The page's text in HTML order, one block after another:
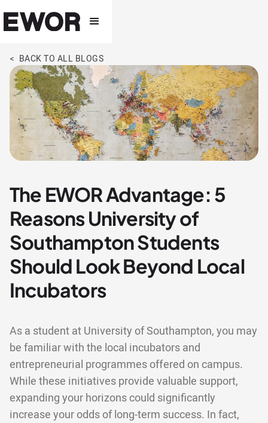
< BACK TO ALL BLOGS
The EWOR Advantage: 5
Reasons University of
Southampton Students
Should Look Beyond Local
Incubators
As a student at University of Southampton, you may
be familiar with the local incubators and
entrepreneurial programmes offered on campus.
While these initiatives provide valuable support,
expanding your horizons could significantly
increase your odds of long-term success. In fact,